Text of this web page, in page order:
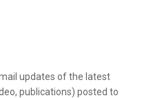
updates of the latest
publications) posted to